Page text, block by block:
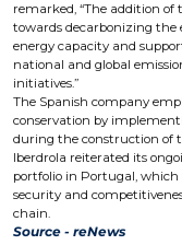
remarked, “The addition
towards decarbonizing the
energy capacity and
national and global
initiatives.”
The Spanish company
conservation by
during the construction of
Iberdrola reiterated its
portfolio in Portugal,
security and
chain.
Source - reNews